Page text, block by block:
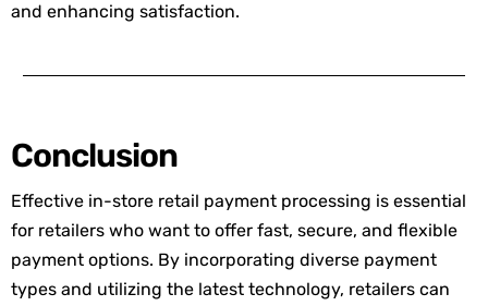
and enhancing satisfaction.
Conclusion
Effective in-store retail payment processing is essential
for retailers who want to offer fast, secure, and flexible
payment options. By incorporating diverse payment
types and utilizing the latest technology, retailers can